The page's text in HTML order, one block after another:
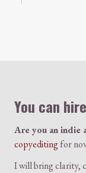
You can
Are you an indie
copyeditingfor
I will bring clarity,